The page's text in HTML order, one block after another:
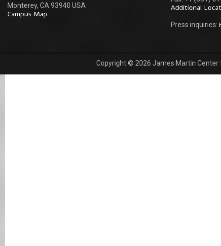
Monterey, CA 93940 USA
Campus Map
Additional
Press inquiries:
Copyright © 2026 James Martin Center